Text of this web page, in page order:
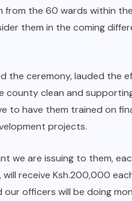
from the 60 wards within
them in the coming
the ceremony, lauded the
county clean and
to have them trained on
projects.
we are issuing to them,
receive Ksh.200,000
officers will be doing